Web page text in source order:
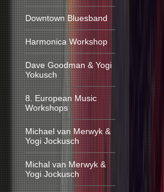
Downtown Bluesband
Harmonica Workshop
Dave Goodman & Yogi
Yokusch
8. European Music
Workshops
Michael van Merwyk &
Yogi Jockusch
Michal van Merwyk &
Yogi Jockusch